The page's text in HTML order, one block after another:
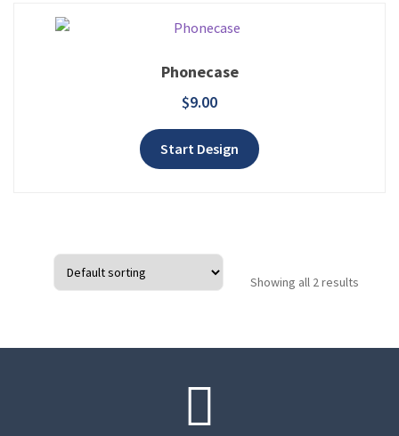
Phonecase
$9.00
Start Design
Showing all 2 results